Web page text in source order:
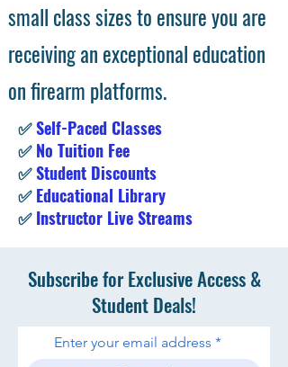
small class sizes to ensure you are
receiving an exceptional education
on firearm platforms.
✅Self-Paced Classes
✅No Tuition Fee
✅Student Discounts
✅Educational Library
✅Instructor Live Streams
Subscribe for Exclusive Access &
Student Deals!
Enter your email address